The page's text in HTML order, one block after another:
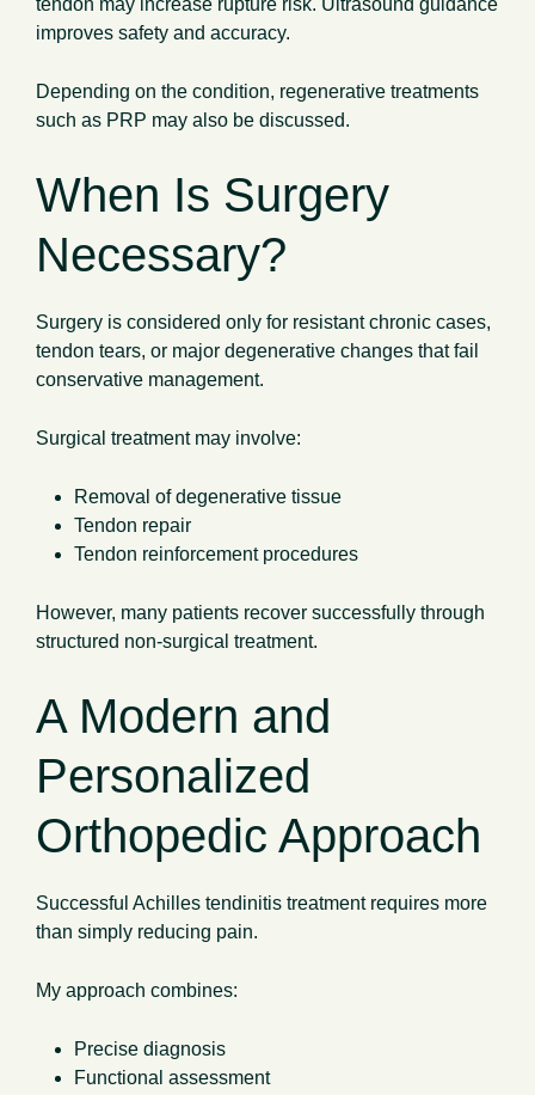
tendon may increase rupture risk. Ultrasound guidance
improves safety and accuracy.
Depending on the condition, regenerative treatments
such as PRP may also be discussed.
When Is Surgery
Necessary?
Surgery is considered only for resistant chronic cases,
tendon tears, or major degenerative changes that fail
conservative management.
Surgical treatment may involve:
Removal of degenerative tissue
Tendon repair
Tendon reinforcement procedures
However, many patients recover successfully through
structured non-surgical treatment.
A Modern and
Personalized
Orthopedic Approach
Successful Achilles tendinitis treatment requires more
than simply reducing pain.
My approach combines:
Precise diagnosis
Functional assessment